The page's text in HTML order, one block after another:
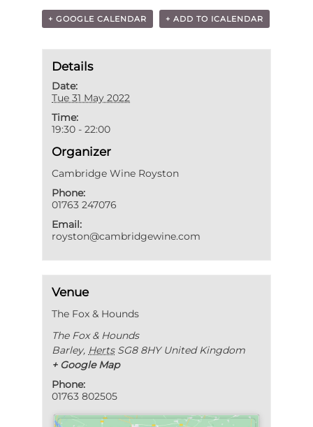
+ GOOGLE CALENDAR + ADD TO ICALENDAR
Details
Date:
Tue 31 May 2022
Time:
19:30 - 22:00
Organizer
Cambridge Wine Royston
Phone:
01763 247076
Email:
royston@cambridgewine.com
Venue
The Fox & Hounds
The Fox & Hounds
Barley, Herts SG8 8HY United Kingdom
+ Google Map
Phone:
01763 802505